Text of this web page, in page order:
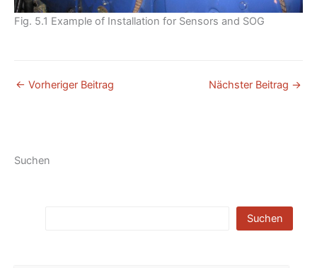
Suchen
Suchen
Fig. 5.1 Example of Installation for Sensors and SOG
← Vorheriger Beitrag Nächster Beitrag →